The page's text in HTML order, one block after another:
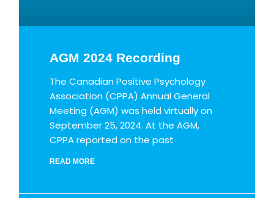
AGM 2024 Recording
The Canadian Positive Psychology
Association (CPPA) Annual General
Meeting (AGM) was held virtually on
September 25, 2024. At the AGM,
CPPA reported on the past
READ MORE